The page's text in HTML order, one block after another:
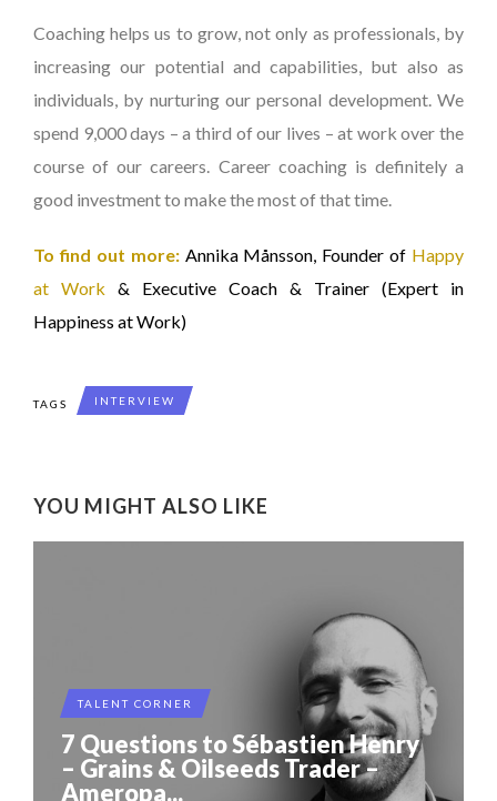
Coaching helps us to grow, not only as professionals, by
increasing our potential and capabilities, but also as
individuals, by nurturing our personal development. We
spend 9,000 days – a third of our lives – at work over the
course of our careers. Career coaching is definitely a
good investment to make the most of that time.
To find out more:Annika Månsson, Founder of Happy
at Work & Executive Coach & Trainer (Expert in
Happiness at Work)
TAGS INTERVIEW
YOU MIGHT ALSO LIKE
TALENT CORNER
7 Questions to Sébastien Henry
– Grains & Oilseeds Trader –
Ameropa...